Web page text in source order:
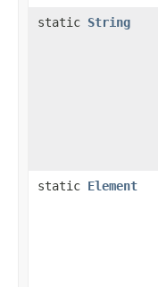
static String
static Element